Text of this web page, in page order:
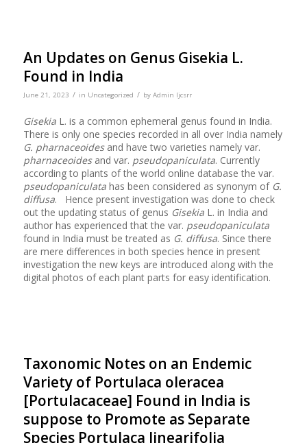
An Updates on Genus Gisekia L.
Found in India
June 21, 2023 / in Uncategorized / by Admin Ijcsrr
GisekiaL. is a common ephemeral genus found in India.
There is only one species recorded in all over India namely
G. pharnaceoidesand have two varieties namely var.
pharnaceoides and var. pseudopaniculata. Currently
according to plants of the world online database the var.
pseudopaniculatahas been considered as synonym of G.
diffusa. Hence present investigation was done to check
out the updating status of genus GisekiaL. in India and
author has experienced that the var. pseudopaniculata
found in India must be treated as G. diffusa. Since there
are mere differences in both species hence in present
investigation the new keys are introduced along with the
digital photos of each plant parts for easy identification.
Taxonomic Notes on an Endemic
Variety of Portulaca oleracea
[Portulacaceae] Found in India is
suppose to Promote as Separate
Species Portulaca linearifolia